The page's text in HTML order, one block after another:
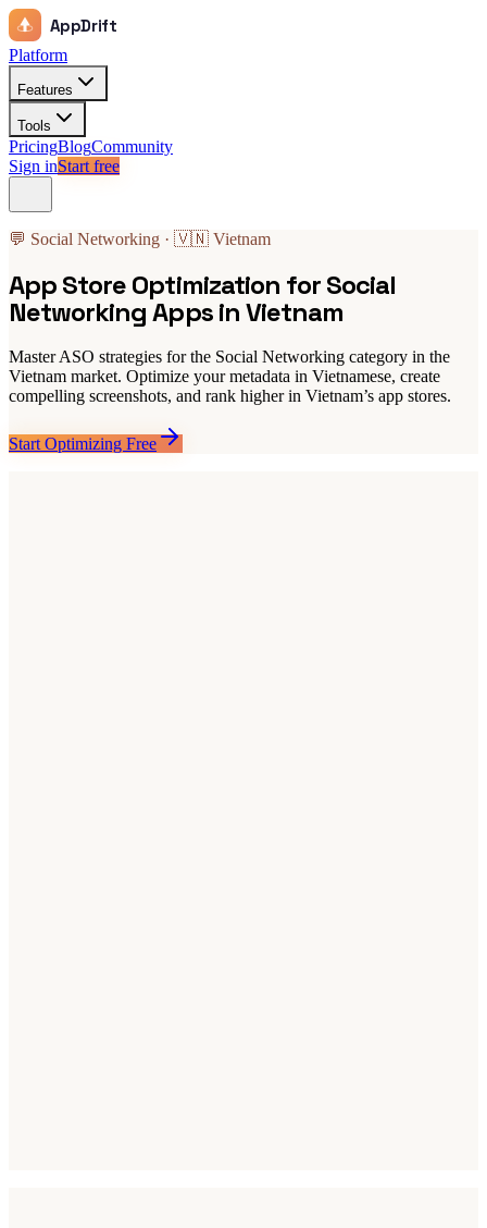
AppDrift
Platform
Features
Tools
PricingBlogCommunity
Sign inStart free
💬 Social Networking · 🇻🇳 Vietnam
App Store Optimization for Social
Networking Apps in Vietnam
Master ASO strategies for the Social Networking category in the
Vietnam market. Optimize your metadata in Vietnamese, create
compelling screenshots, and rank higher in Vietnam’s app stores.
Start Optimizing Free